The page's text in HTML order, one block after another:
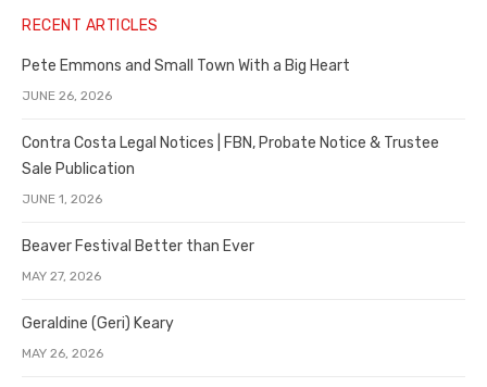
RECENT ARTICLES
Pete Emmons and Small Town With a Big Heart
JUNE 26, 2026
Contra Costa Legal Notices | FBN, Probate Notice & Trustee
Sale Publication
JUNE 1, 2026
Beaver Festival Better than Ever
MAY 27, 2026
Geraldine (Geri) Keary
MAY 26, 2026